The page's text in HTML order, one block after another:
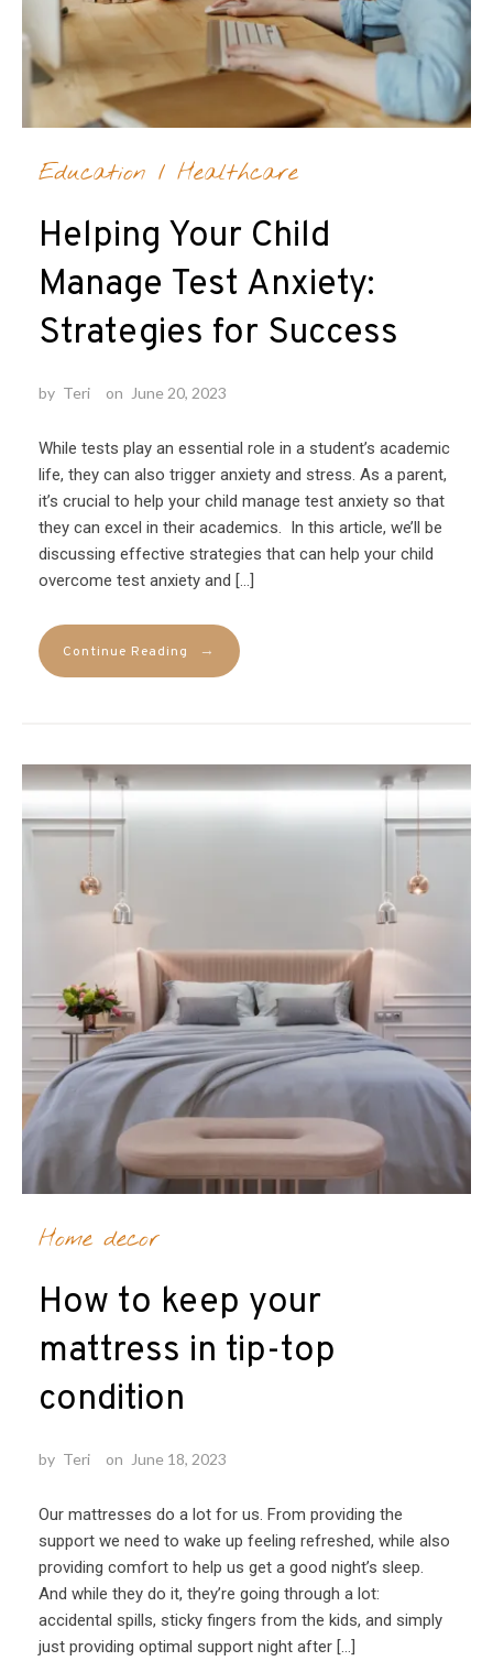
Education / Healthcare
Helping Your Child
Manage Test Anxiety:
Strategies for Success
by Teri on June 20, 2023
While tests play an essential role in a student’s academic
life, they can also trigger anxiety and stress. As a parent,
it’s crucial to help your child manage test anxiety so that
they can excel in their academics. In this article, we’ll be
discussing effective strategies that can help your child
overcome test anxiety and […]
Continue Reading →
Home decor
How to keep your
mattress in tip-top
condition
by Teri on June 18, 2023
Our mattresses do a lot for us. From providing the
support we need to wake up feeling refreshed, while also
providing comfort to help us get a good night’s sleep.
And while they do it, they’re going through a lot:
accidental spills, sticky fingers from the kids, and simply
just providing optimal support night after […]